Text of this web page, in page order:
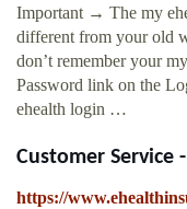
Important → The my
different from your old
don’t remember your
Password link on the
ehealth login …
Customer Service
https://